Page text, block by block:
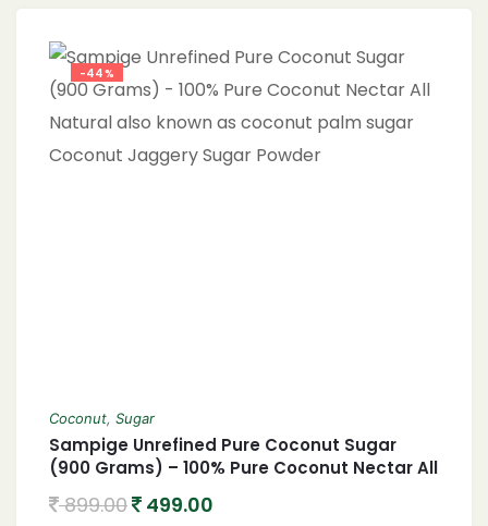
Sugar vs. Brown Sugar, Sweetening Without
Refined Sugar, Non-GMO Coconut Sugar,
Eco-Friendly Sweetener, Healthy Baking
Ingredients, Nutrient-Rich Sweetener,
-44%
Coconut, Sugar
Sampige Unrefined Pure Coconut Sugar
(900 Grams) – 100% Pure Coconut Nectar All
Coconut Jaggery Sugar Powder
899.00 499.00